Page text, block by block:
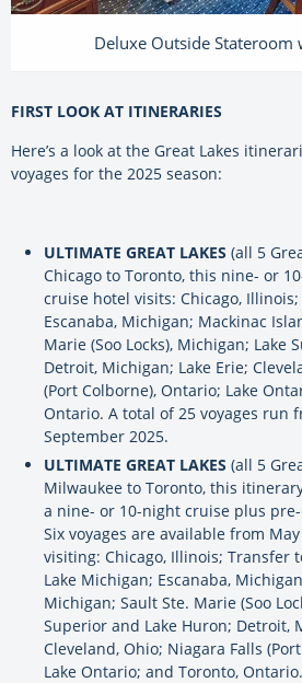
Deluxe Outside Stateroom
FIRST LOOK AT ITINERARIES
Here’s a look at the Great Lakes
voyages for the 2025 season:
ULTIMATE GREAT LAKES (all 5
Chicago to Toronto, this nine- or
cruise hotel visits: Chicago,
Escanaba, Michigan; Mackinac
Marie (Soo Locks), Michigan; Lake
Detroit, Michigan; Lake Erie;
(Port Colborne), Ontario; Lake
Ontario. A total of 25 voyages run
September 2025.
ULTIMATE GREAT LAKES (all 5
Milwaukee to Toronto, this
a nine- or 10-night cruise plus
Six voyages are available from
visiting: Chicago, Illinois; Transfer
Lake Michigan; Escanaba,
Michigan; Sault Ste. Marie (Soo
Superior and Lake Huron; Detroit,
Cleveland, Ohio; Niagara Falls
Lake Ontario; and Toronto, Ontario.